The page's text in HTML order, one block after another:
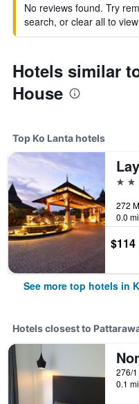
No reviews found. Try
search, or clear all to
Hotels similar
House
Top Ko Lanta hotels
5
0.0
$114
See more top hotels in
Hotels closest to
0.1